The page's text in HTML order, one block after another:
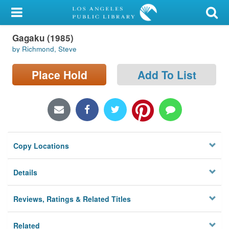
My Account
Library Card
Sign In
Locations/Hours (external
Privacy
Gagaku (1985)
by Richmond, Steve
Place Hold Add To List
Copy Locations
Details
Reviews, Ratings & Related Titles
Related